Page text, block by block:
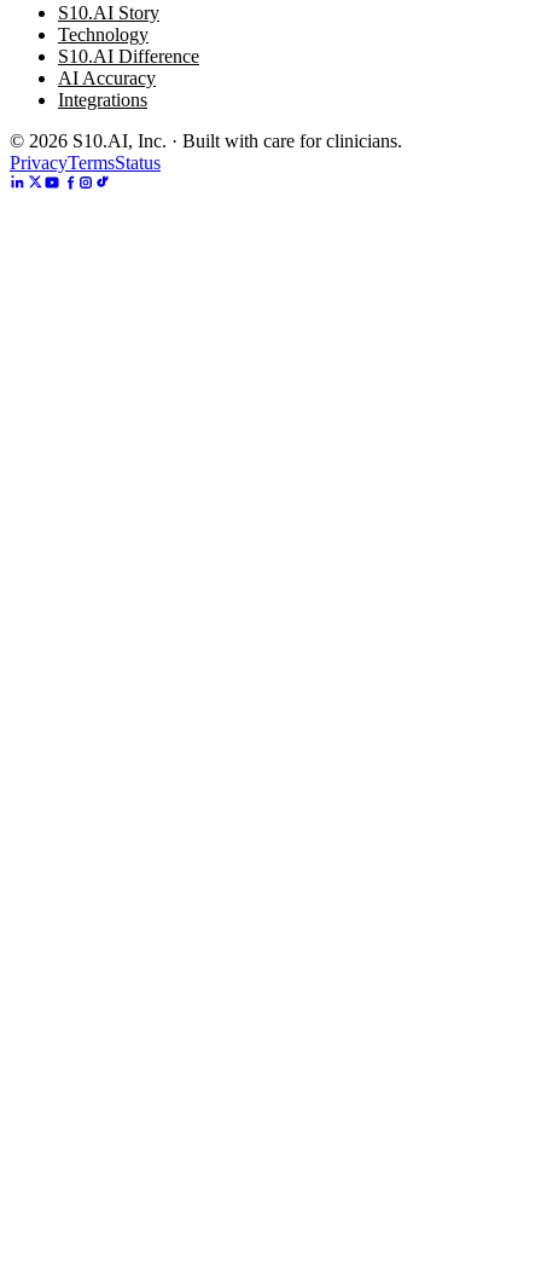
S10.AI Story
Technology
S10.AI Difference
AI Accuracy
Integrations
© 2026 S10.AI, Inc. · Built with care for clinicians.
PrivacyTermsStatus